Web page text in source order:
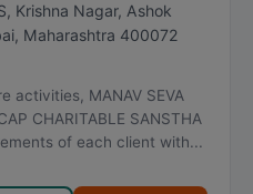
Krishna Nagar, Ashok
, Maharashtra 400072
activities, MANAV SEVA
CHARITABLE SANSTHA
of each client with...